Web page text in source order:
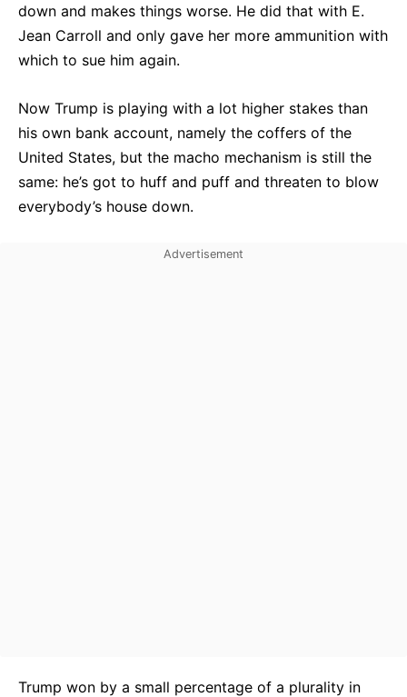
down and makes things worse. He did that with E.
Jean Carroll and only gave her more ammunition with
which to sue him again.
Now Trump is playing with a lot higher stakes than
his own bank account, namely the coffers of the
United States, but the macho mechanism is still the
same: he’s got to huff and puff and threaten to blow
everybody’s house down.
Trump won by a small percentage of a plurality in